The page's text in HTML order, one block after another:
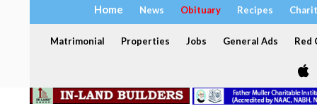
Home News Obituary Recipes
Matrimonial Properties Jobs General Ads Red